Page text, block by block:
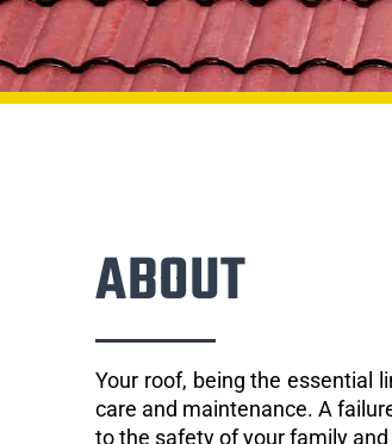
ABOUT
Your roof, being the essential
care and maintenance. A
to the safety of your family